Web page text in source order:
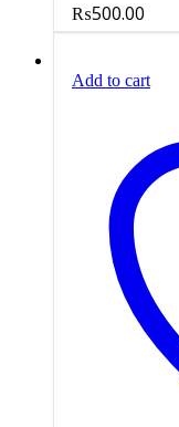
₨500.00
Add to cart